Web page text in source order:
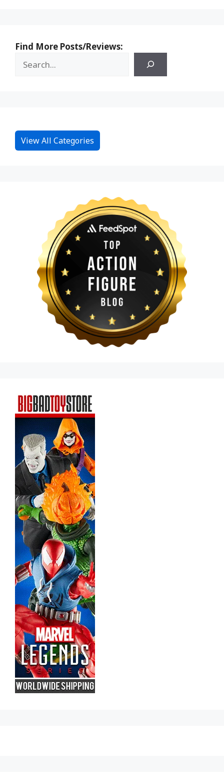
Find More Posts/Reviews:
View All Categories